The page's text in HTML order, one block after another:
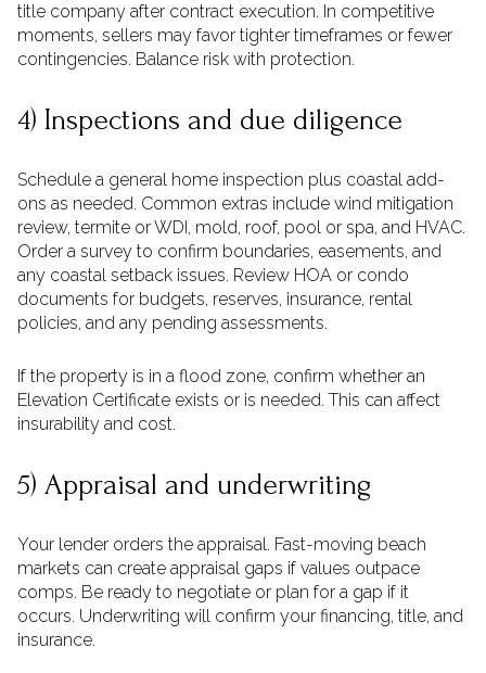
title company after contract execution. In competitive
moments, sellers may favor tighter timeframes or fewer
contingencies. Balance risk with protection.
4) Inspections and due diligence
Schedule a general home inspection plus coastal add-
ons as needed. Common extras include wind mitigation
review, termite or WDI, mold, roof, pool or spa, and HVAC.
Order a survey to confirm boundaries, easements, and
any coastal setback issues. Review HOA or condo
documents for budgets, reserves, insurance, rental
policies, and any pending assessments.
If the property is in a flood zone, confirm whether an
Elevation Certificate exists or is needed. This can affect
insurability and cost.
5) Appraisal and underwriting
Your lender orders the appraisal. Fast-moving beach
markets can create appraisal gaps if values outpace
comps. Be ready to negotiate or plan for a gap if it
occurs. Underwriting will confirm your financing, title, and
insurance.